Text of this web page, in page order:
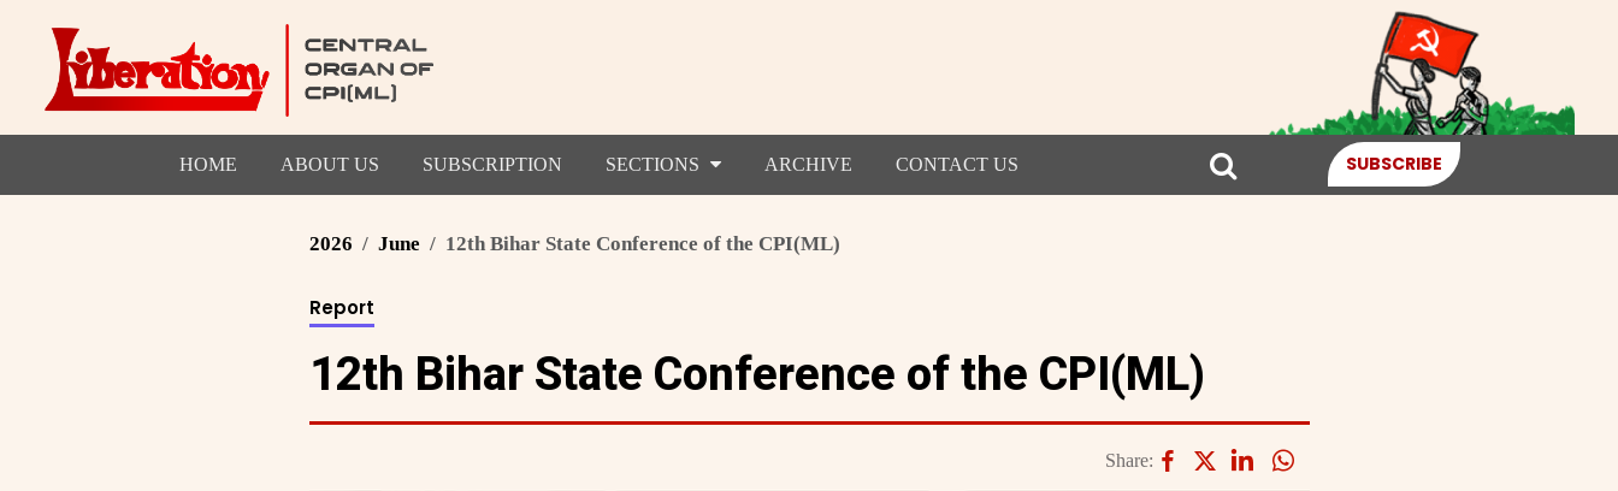
HOME ABOUT US SUBSCRIPTION SECTIONS ARCHIVE CONTACT US SUBSCRIBE
2026 June 12th Bihar State Conference of the CPI(ML)
Report
12th Bihar State Conference of the CPI(ML)
Share: